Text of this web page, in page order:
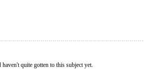
quite gotten to this subject yet.